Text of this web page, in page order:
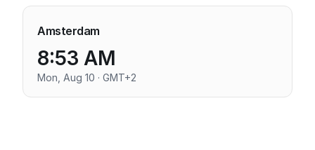
Amsterdam
8:53 AM
Mon, Aug 10 · GMT+2